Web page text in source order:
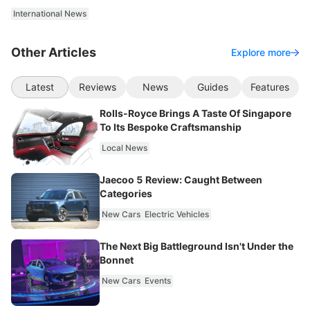
International News
Other Articles Explore more
Latest Reviews News Guides Features
Rolls-Royce Brings A Taste Of Singapore
To Its Bespoke Craftsmanship
Local News
Jaecoo 5 Review: Caught Between
Categories
New Cars Electric Vehicles
The Next Big Battleground Isn't Under the
Bonnet
New Cars Events